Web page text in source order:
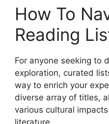
How To
Reading
For anyone seeking to
exploration, curated
way to enrich your
diverse array of titles,
various cultural
literature.